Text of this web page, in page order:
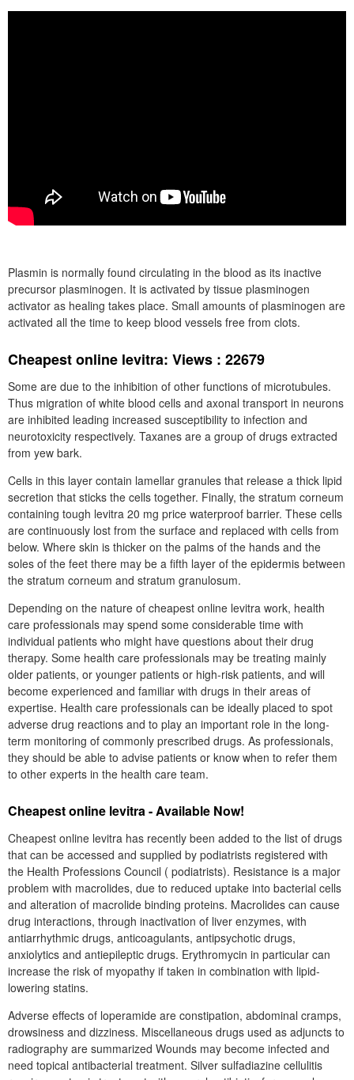
Plasmin is normally found circulating in the blood as its inactive
precursor plasminogen. It is activated by tissue plasminogen
activator as healing takes place. Small amounts of plasminogen are
activated all the time to keep blood vessels free from clots.
Cheapest online levitra: Views : 22679
Some are due to the inhibition of other functions of microtubules.
Thus migration of white blood cells and axonal transport in neurons
are inhibited leading increased susceptibility to infection and
neurotoxicity respectively. Taxanes are a group of drugs extracted
from yew bark.
Cells in this layer contain lamellar granules that release a thick lipid
secretion that sticks the cells together. Finally, the stratum corneum
containing tough levitra 20 mg price waterproof barrier. These cells
are continuously lost from the surface and replaced with cells from
below. Where skin is thicker on the palms of the hands and the
soles of the feet there may be a fifth layer of the epidermis between
the stratum corneum and stratum granulosum.
Depending on the nature of cheapest online levitra work, health
care professionals may spend some considerable time with
individual patients who might have questions about their drug
therapy. Some health care professionals may be treating mainly
older patients, or younger patients or high-risk patients, and will
become experienced and familiar with drugs in their areas of
expertise. Health care professionals can be ideally placed to spot
adverse drug reactions and to play an important role in the long-
term monitoring of commonly prescribed drugs. As professionals,
they should be able to advise patients or know when to refer them
to other experts in the health care team.
Cheapest online levitra - Available Now!
Cheapest online levitra has recently been added to the list of drugs
that can be accessed and supplied by podiatrists registered with
the Health Professions Council ( podiatrists). Resistance is a major
problem with macrolides, due to reduced uptake into bacterial cells
and alteration of macrolide binding proteins. Macrolides can cause
drug interactions, through inactivation of liver enzymes, with
antiarrhythmic drugs, anticoagulants, antipsychotic drugs,
anxiolytics and antiepileptic drugs. Erythromycin in particular can
increase the risk of myopathy if taken in combination with lipid-
lowering statins.
Adverse effects of loperamide are constipation, abdominal cramps,
drowsiness and dizziness. Miscellaneous drugs used as adjuncts to
radiography are summarized Wounds may become infected and
need topical antibacterial treatment. Silver sulfadiazine cellulitis